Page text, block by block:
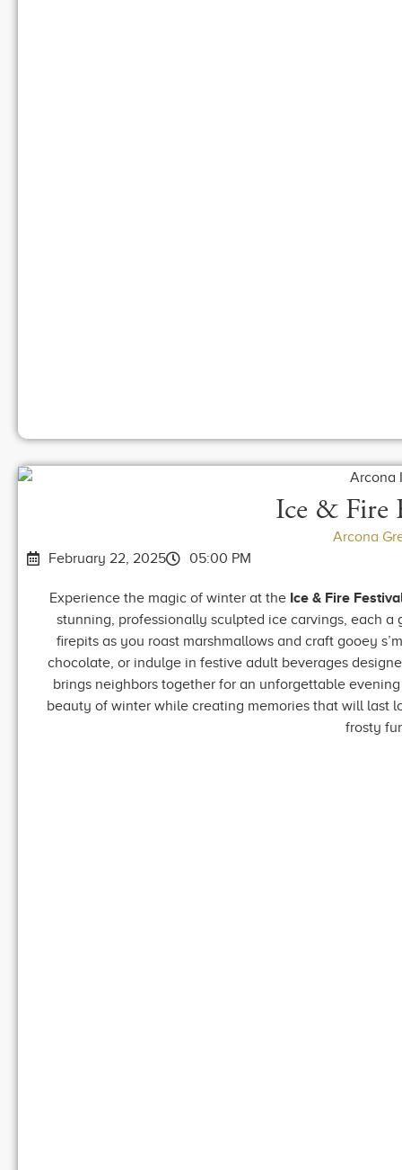
Ice & Fire
Arcona
February 22, 2025
05:00 PM
Experience the magic of winter at the Ice & Fire
stunning, professionally sculpted ice carvings, each
firepits as you roast marshmallows and craft gooey
chocolate, or indulge in festive adult beverages
brings neighbors together for an unforgettable
beauty of winter while creating memories that will last
frosty